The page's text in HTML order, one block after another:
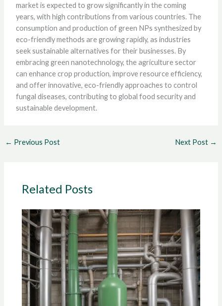
market is expected to grow significantly in the coming
years, with high contributions from various countries. The
consumption and production of green NPs synthesized by
eco-friendly methods are growing rapidly, as industries
seek sustainable alternatives for their businesses. By
embracing green nanotechnology, the agriculture sector
can enhance crop production, improve resource efficiency,
and offer innovative, eco-friendly approaches to control
fungal diseases, contributing to global food security and
sustainable development.
← Previous Post Next Post →
Related Posts